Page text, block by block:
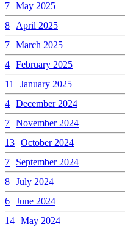
7 May 2025
8
April 2025
7 March 2025
4 February 2025
11
January 2025
4 December 2024
7 November 2024
13 October 2024
7
September 2024
8 July 2024
6 June 2024
14 May 2024